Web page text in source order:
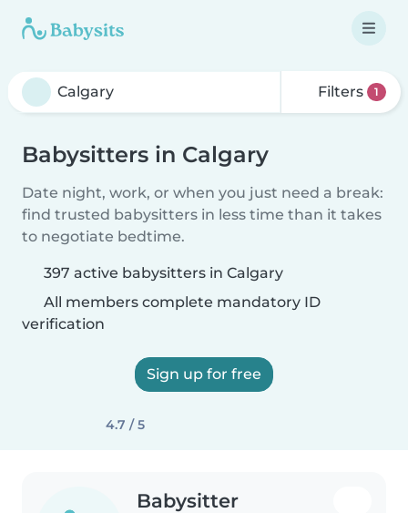
Filters 1
Babysitters in Calgary
Date night, work, or when you just need a break:
find trusted babysitters in less time than it takes
to negotiate bedtime.
397 active babysitters in Calgary
All members complete mandatory ID
verification
Sign up for free
4.7 / 5
Babysitter